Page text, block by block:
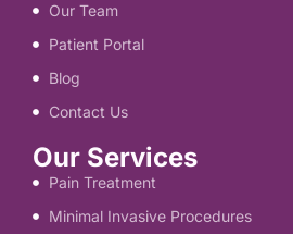
Our Team
Patient Portal
Blog
Contact Us
Our Services
Pain Treatment
Minimal Invasive Procedures